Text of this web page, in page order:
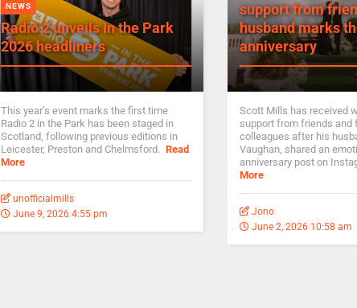
NEWS
Radio 2 unveils In the Park
2026 headliners
This year’s event marks the first time
Radio 2 in the Park has been staged in
Scotland, following previous editions in
Leicester, Preston and Chelmsford. Read
More
unofficialmills
June 9, 2026 4:55 pm
support from
husband marks
anniversary
Scott Mills has received
support from friends and
colleagues after his
Vaughan, shared an
anniversary post on
More
Jono
June 2, 2026 10:58 am